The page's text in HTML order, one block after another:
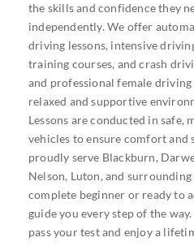
the skills and confidence they
independently. We offer
driving lessons, intensive
training courses, and crash
and professional female
relaxed and supportive
Lessons are conducted in safe,
vehicles to ensure comfort and
proudly serve Blackburn,
Nelson, Luton, and
complete beginner or ready to
guide you every step of the
pass your test and enjoy a